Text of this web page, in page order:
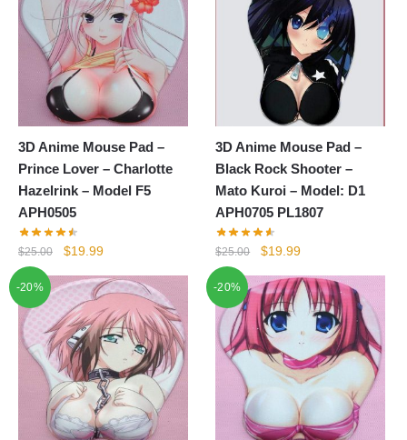
3D Anime Mouse Pad –
Prince Lover – Charlotte
Hazelrink – Model F5
APH0505
$25.00
Original
was:
$25.00.
$19.99Current
is:
$19.99.
3D Anime Mouse Pad –
Black Rock Shooter –
Mato Kuroi – Model: D1
APH0705 PL1807
$25.00
Original
was:
$25.00.
$19.99Current
is:
$19.99.
-20% -20%